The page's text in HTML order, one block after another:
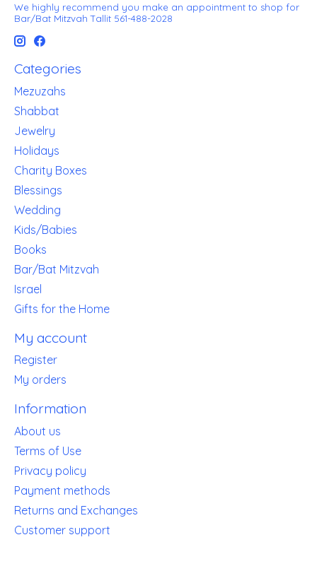
We highly recommend you make an appointment to shop for
Bar/Bat Mitzvah Tallit 561-488-2028
Categories
Mezuzahs
Shabbat
Jewelry
Holidays
Charity Boxes
Blessings
Wedding
Kids/Babies
Books
Bar/Bat Mitzvah
Israel
Gifts for the Home
My account
Register
My orders
Information
About us
Terms of Use
Privacy policy
Payment methods
Returns and Exchanges
Customer support